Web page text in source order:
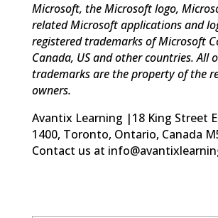
Microsoft, the Microsoft logo,
related Microsoft applications and
registered trademarks of Microsoft
Canada, US and other countries. All
trademarks are the property of the
owners.
Avantix Learning |18 King Street
1400, Toronto, Ontario, Canada
Contact us at